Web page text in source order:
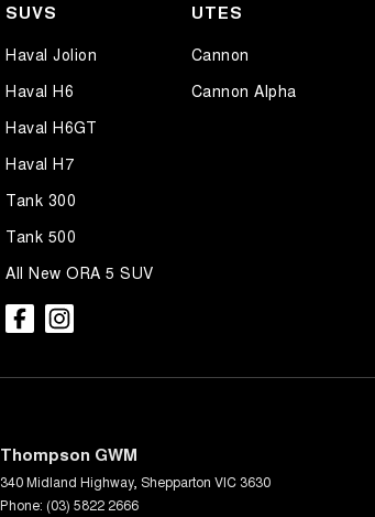
SUVS
Haval Jolion
Haval H6
Haval H6GT
Haval H7
Tank 300
Tank 500
All New ORA 5 SUV
UTES
Cannon
Cannon Alpha
Thompson GWM
340 Midland Highway, Shepparton VIC 3630
Phone: (03) 5822 2666